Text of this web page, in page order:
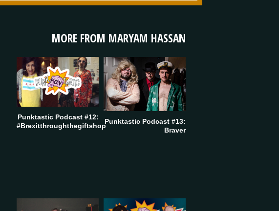
MORE FROM MARYAM HASSAN
Punktastic Podcast #13:
Braver
Punktastic Podcast #12:
#Brexitthroughthegiftshop